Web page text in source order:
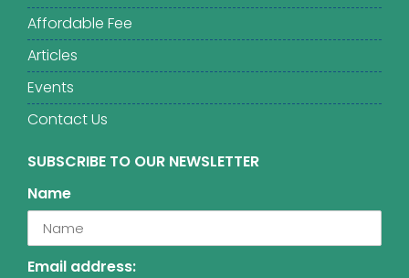
Affordable Fee
Articles
Events
Contact Us
SUBSCRIBE TO OUR NEWSLETTER
Name
Email address: